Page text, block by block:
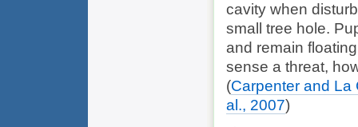
cavity when
small tree hole.
and remain
sense a threat,
(Carpenter and La
al., 2007)